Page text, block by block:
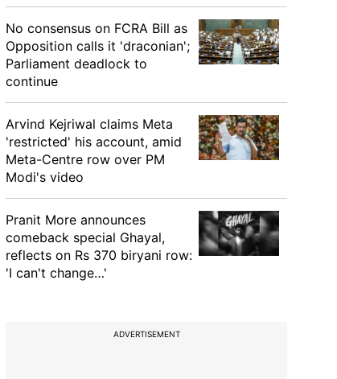
No consensus on FCRA Bill as
Opposition calls it 'draconian';
Parliament deadlock to
continue
Arvind Kejriwal claims Meta
'restricted' his account, amid
Meta-Centre row over PM
Modi's video
Pranit More announces
comeback special Ghayal,
reflects on Rs 370 biryani row:
'I can't change…'
ADVERTISEMENT